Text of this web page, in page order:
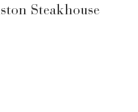
Steakhouse